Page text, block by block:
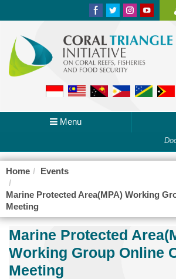
Menu
Home Events
Marine Protected Area(MPA) Working
Meeting
Marine Protected
Working Group Online
Meeting